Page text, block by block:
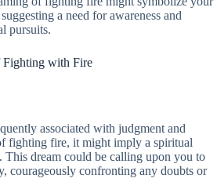
a need for awareness and
pursuits.
Fighting with Fire
associated with judgment and
fighting fire, it might imply a spiritual
dream could be calling upon you to
courageously confronting any doubts or